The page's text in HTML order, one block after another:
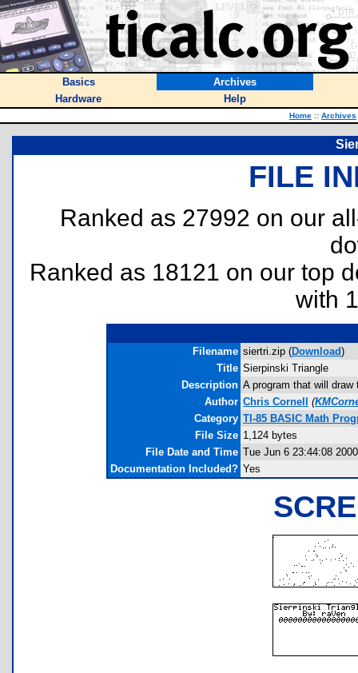
Basics
Archives
Hardware
Help
Home :: Archives
FILE
Ranked as 27992 on our
Ranked as 18121 on our top
with
Filename siertri.zip (Download)
Title Sierpinski Triangle
Description A program that will
Author Chris Cornell (
Category TI-85 BASIC Math
File Size 1,124 bytes
File Date and Time Tue Jun 6 23:44:08 2000
Documentation Included? Yes